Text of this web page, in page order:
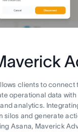
clients to connect
operational data
analytics.
silos and generate
Asana, Maverick